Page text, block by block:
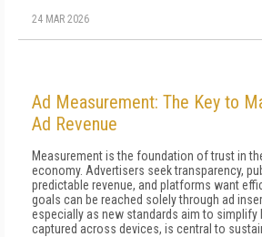
24 MAR 2026
Ad Measurement: The Key to
Ad Revenue
Measurement is the foundation of trust in
economy. Advertisers seek transparency,
predictable revenue, and platforms want
goals can be reached solely through ad
especially as new standards aim to simplify
captured across devices, is central to